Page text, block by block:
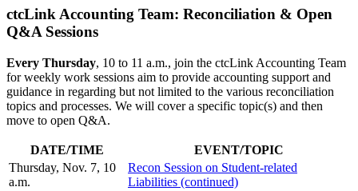
ctcLink Accounting Team: Reconciliation & Open
Q&A Sessions
Every Thursday, 10 to 11 a.m., join the ctcLink Accounting Team
for weekly work sessions aim to provide accounting support and
guidance in regarding but not limited to the various reconciliation
topics and processes. We will cover a specific topic(s) and then
move to open Q&A.
DATE/TIME
EVENT/TOPIC
Thursday, Nov. 7, 10
a.m.
Recon Session on Student-related
Liabilities (continued)